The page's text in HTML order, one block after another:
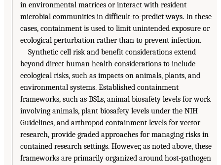
in environmental matrices or interact with resident
microbial communities in difficult-to-predict ways. In these
cases, containment is used to limit unintended exposure or
ecological perturbation rather than to prevent infection.
Synthetic cell risk and benefit considerations extend
beyond direct human health considerations to include
ecological risks, such as impacts on animals, plants, and
environmental systems. Established containment
frameworks, such as BSLs, animal biosafety levels for work
involving animals, plant biosafety levels under the NIH
Guidelines, and arthropod containment levels for vector
research, provide graded approaches for managing risks in
contained research settings. However, as noted above, these
frameworks are primarily organized around host-pathogen